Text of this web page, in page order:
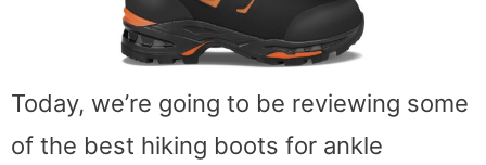
Today, we’re going to be reviewing some
of the best hiking boots for ankle